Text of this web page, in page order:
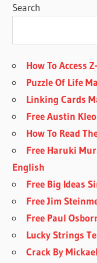
Search
How To Access
Puzzle Of Life
Linking Cards
Free Austin
How To Read
Free Haruki
English
Free Big Ideas
Free Jim
Free Paul
Lucky Strings
Crack By